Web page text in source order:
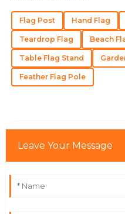
21 May 2025
G
Gabriel
Carter
The quality is
L
First-class quality! The
Flag Post Hand Flag
Teardrop Flag Beach
Table Flag Stand
Feather Flag Pole
Leave Your Message